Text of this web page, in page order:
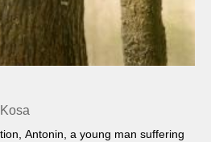
Antonin, a young man suffering